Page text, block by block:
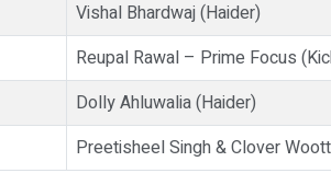
Vishal Bhardwaj (Haider)
Reupal Rawal – Prime Focus
Dolly Ahluwalia (Haider)
Preetisheel Singh & Clover